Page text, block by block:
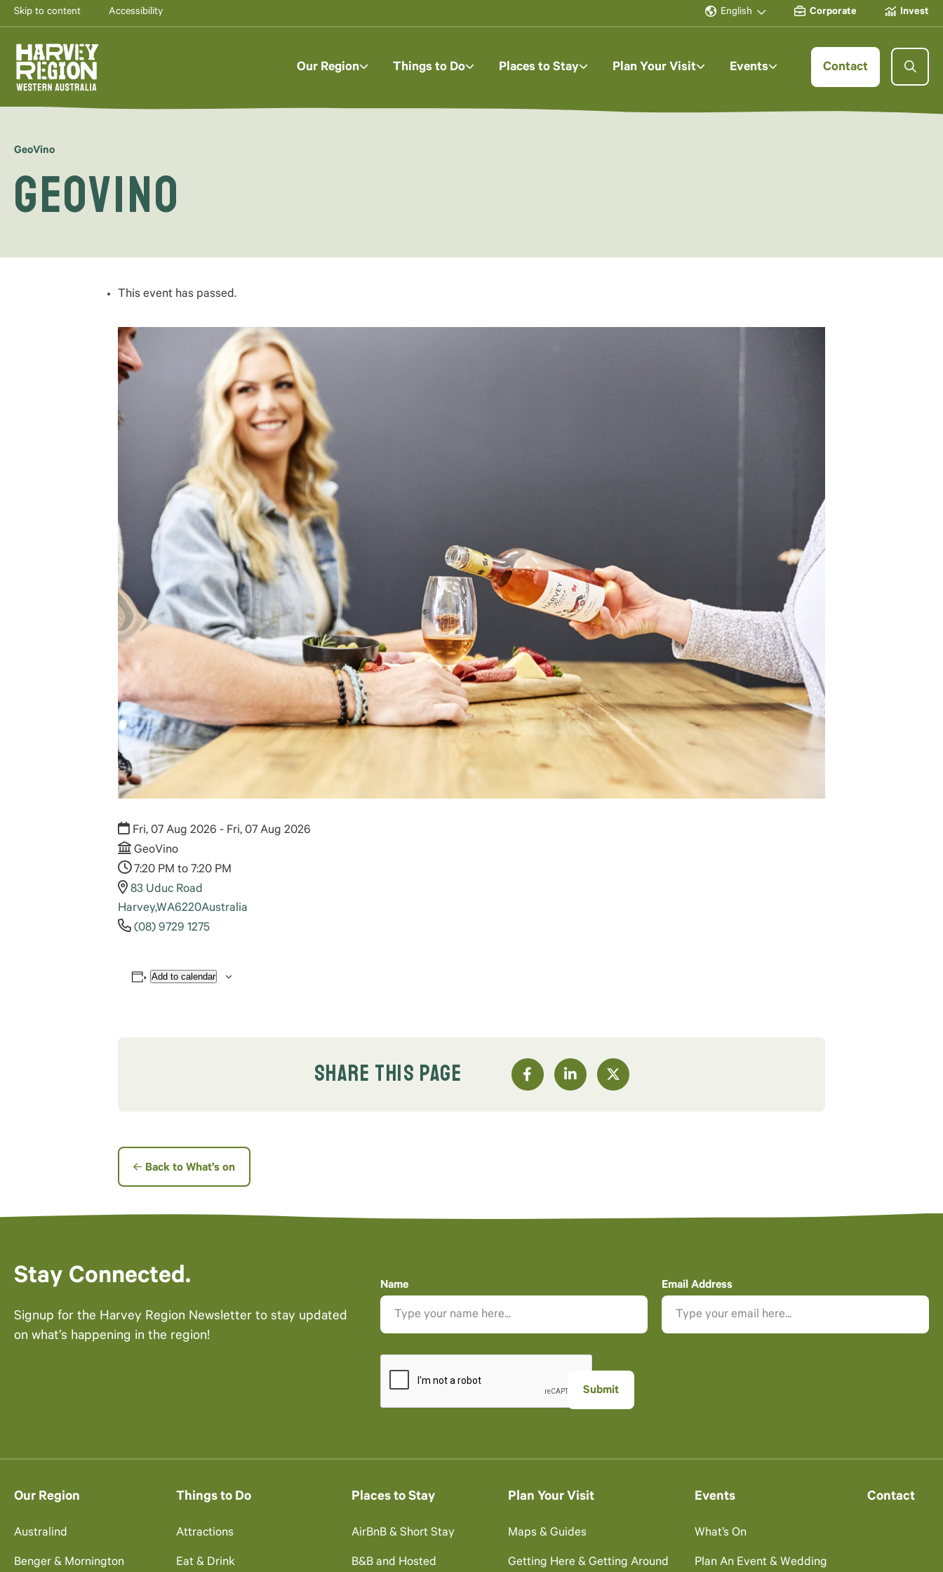
Skip to content Accessibility English Corporate Invest
Our Region Things to Do Places to Stay Plan Your Visit Events Contact
GeoVino
GeoVino
This event has passed.
Fri, 07 Aug 2026 - Fri, 07 Aug 2026
GeoVino
7:20 PM to 7:20 PM
83 Uduc Road
Harvey,WA6220Australia
(08) 9729 1275
Add to calendar
SHARE THIS PAGE
Back to What’s on
Stay Connected.
Signup for the Harvey Region Newsletter to stay updated
on what’s happening in the region!
Name Email Address
Our Region
Australind
Benger & Mornington
Things to Do
Attractions
Eat & Drink
Places to Stay
AirBnB & Short Stay
B&B and Hosted
Plan Your Visit
Maps & Guides
Getting Here & Getting Around
Events
What’s On
Plan An Event & Wedding
Contact